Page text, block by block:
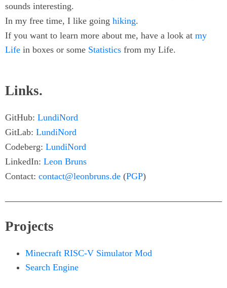
sounds interesting.
In my free time, I like going hiking.
If you want to learn more about me, have a look at my
Life in boxes or some Statistics from my Life.
Links.
GitHub: LundiNord
GitLab: LundiNord
Codeberg: LundiNord
LinkedIn: Leon Bruns
Contact: contact@leonbruns.de (PGP)
Projects
Minecraft RISC-V Simulator Mod
Search Engine